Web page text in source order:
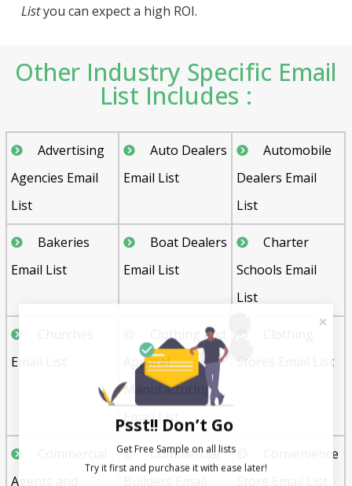
Listyou can expect a high ROI.
Other Industry Specific Email
List Includes :
Advertising
Agencies Email
List
Auto Dealers
Email List
Automobile
Dealers Email
List
Bakeries
Email List
Boat Dealers
Email List
Charter
Schools Email
List
Email List
Clothing and
Apparel
Manufacturing
Email List
Stores Email List
Agents and
Commercial
Convenience
Psst!! Don’t Go
Get Free Sample on all lists